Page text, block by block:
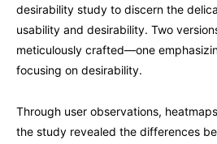
desirability study to discern the
usability and desirability. Two
meticulously crafted—one
focusing on desirability.
Through user observations,
the study revealed the differences